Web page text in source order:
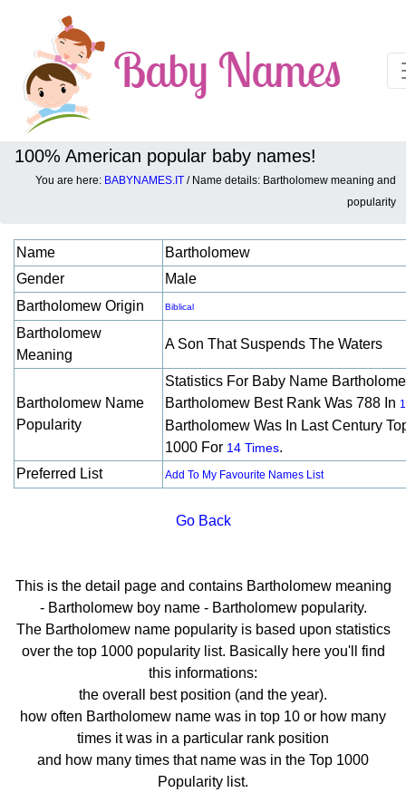
100% American popular baby names!
You are here: BABYNAMES.IT / Name details: Bartholomew meaning and
popularity
Baby names details about Bartholomew:
Name
Bartholomew
Gender
Male
Bartholomew Origin
Biblical
Bartholomew
Meaning
A Son That Suspends The Waters
Bartholomew Name
Popularity
Statistics For Baby Name
Bartholomew Best Rank Was 788 In
Bartholomew Was In Last Century
1000 For 14 Times.
Preferred List
Add To My Favourite Names List
Go Back
This is the detail page and contains Bartholomew meaning
- Bartholomew boy name - Bartholomew popularity.
The Bartholomew name popularity is based upon statistics
over the top 1000 popularity list. Basically here you'll find
this informations:
the overall best position (and the year).
how often Bartholomew name was in top 10 or how many
times it was in a particular rank position
and how many times that name was in the Top 1000
Popularity list.